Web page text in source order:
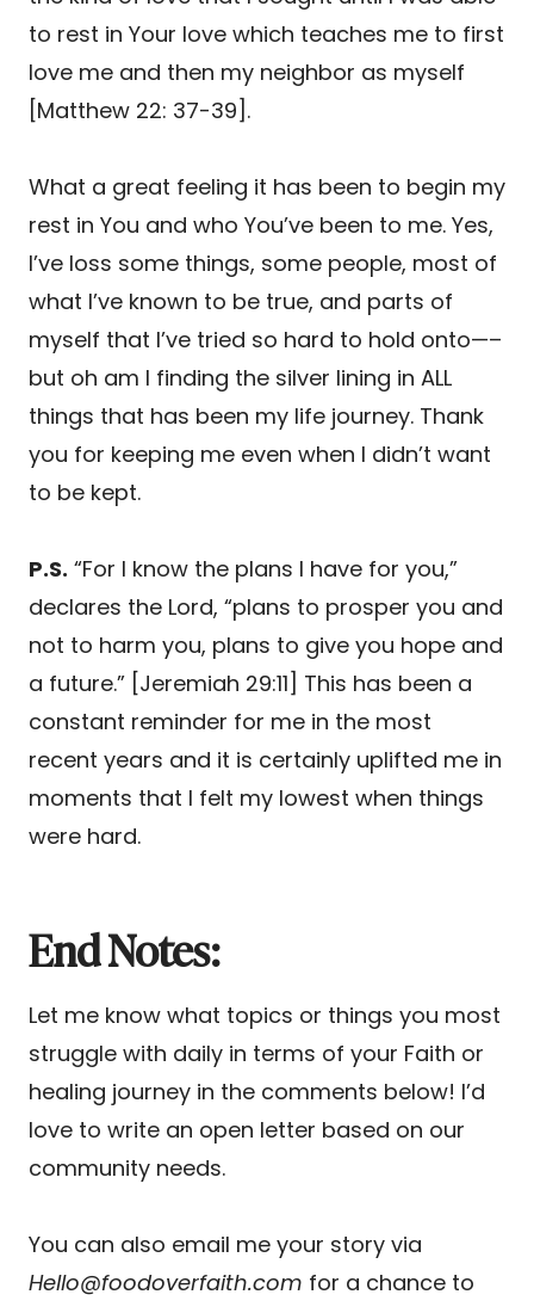
to rest in Your love which teaches me to first
love me and then my neighbor as myself
[Matthew 22: 37-39].
What a great feeling it has been to begin my
rest in You and who You’ve been to me. Yes,
I’ve loss some things, some people, most of
what I’ve known to be true, and parts of
myself that I’ve tried so hard to hold onto—–
but oh am I finding the silver lining in ALL
things that has been my life journey. Thank
you for keeping me even when I didn’t want
to be kept.
P.S. “For I know the plans I have for you,”
declares the Lord, “plans to prosper you and
not to harm you, plans to give you hope and
a future.” [Jeremiah 29:11] This has been a
constant reminder for me in the most
recent years and it is certainly uplifted me in
moments that I felt my lowest when things
were hard.
End Notes:
Let me know what topics or things you most
struggle with daily in terms of your Faith or
healing journey in the comments below! I’d
love to write an open letter based on our
community needs.
You can also email me your story via
Hello@foodoverfaith.com for a chance to